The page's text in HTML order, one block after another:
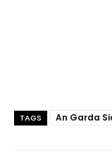
TAGS An Garda